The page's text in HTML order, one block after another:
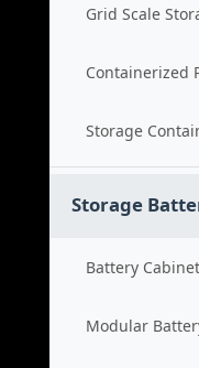
Grid Scale
Containerized
Storage
Storage
Battery
Modular